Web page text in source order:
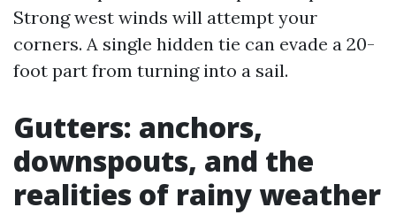
Strong west winds will attempt your
corners. A single hidden tie can evade a 20-
foot part from turning into a sail.
Gutters: anchors,
downspouts, and the
realities of rainy weather